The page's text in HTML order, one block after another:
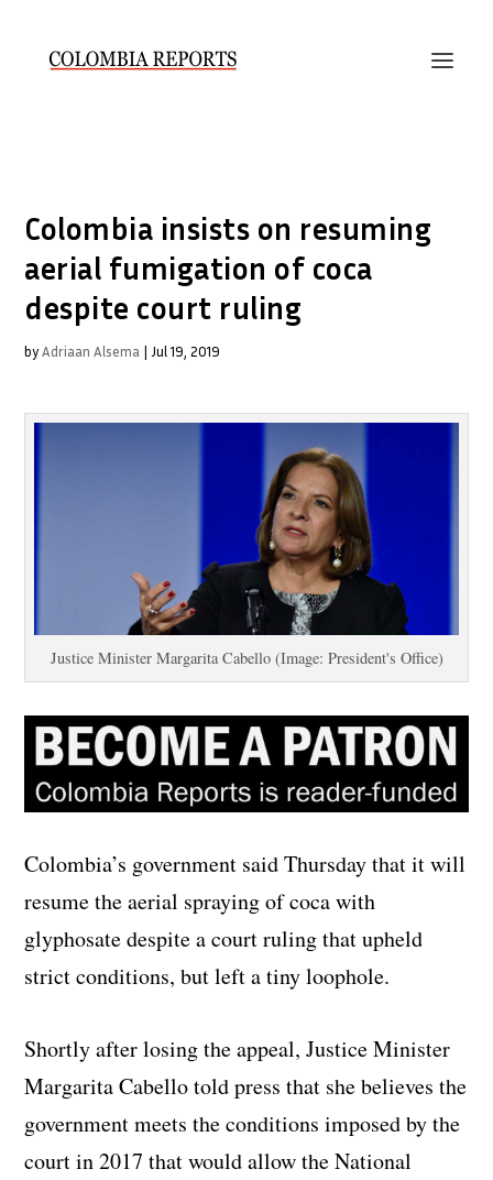
Colombia insists on resuming
aerial fumigation of coca
despite court ruling
byAdriaan Alsema | Jul 19, 2019
Justice Minister Margarita Cabello (Image: President's Office)
Colombia’s government said Thursday that it will
resume the aerial spraying of coca with
glyphosate despite a court ruling that upheld
strict conditions, but left a tiny loophole.
Shortly after losing the appeal, Justice Minister
Margarita Cabello told press that she believes the
government meets the conditions imposed by the
court in 2017 that would allow the National